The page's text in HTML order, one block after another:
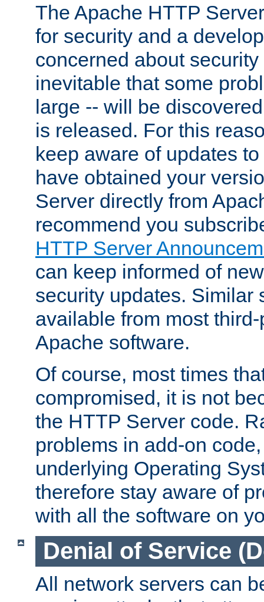
The Apache HTTP
for security and a
concerned about
inevitable that some
large -- will be
is released. For this
keep aware of updates
have obtained your
Server directly from
recommend you
HTTP Server
can keep informed of
security updates. Similar
available from most
Apache software.
Of course, most times
compromised, it is not
the HTTP Server code.
problems in add-on
underlying Operating
therefore stay aware of
with all the software on
Denial of Service
All network servers can